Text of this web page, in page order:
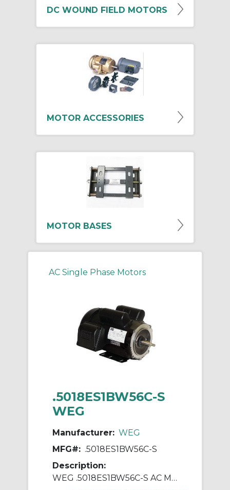
DC WOUND FIELD MOTORS
MOTOR ACCESSORIES
MOTOR BASES
AC Single Phase Motors
.5018ES1BW56C-S
WEG
Manufacturer: WEG
MFG#: .5018ES1BW56C-S
Description:
WEG .5018ES1BW56C-S AC Motor, Totally Enclosed Fan Cooled Enclosure, 0.5 hp, 115/208/230 VAC, 1 ph Phase, W56C Frame, 1800 rpm Speed, C-Face Footed Mount